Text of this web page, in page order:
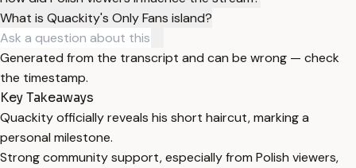
What is Quackity's Only Fans island?
Generated from the transcript and can be wrong — check
the timestamp.
Key Takeaways
Quackity officially reveals his short haircut, marking a
personal milestone.
Strong community support, especially from Polish viewers,